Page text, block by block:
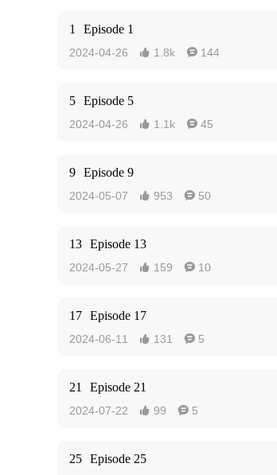
1 Episode 1
2024-04-26  1.8k  144
5 Episode 5
2024-04-26  1.1k  45
9 Episode 9
2024-05-07  953  50
13 Episode 13
2024-05-27  159  10
17 Episode 17
2024-06-11  131  5
21 Episode 21
2024-07-22  99  5
25 Episode 25